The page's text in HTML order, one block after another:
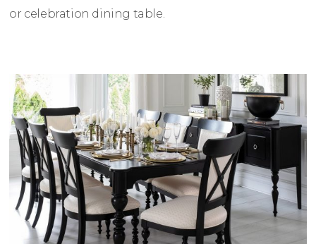
or celebration dining table.